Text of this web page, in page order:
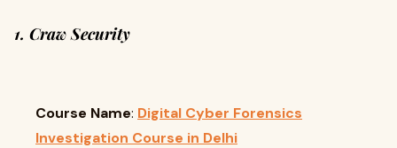
1. Craw Security
Course Name: Digital Cyber Forensics
Investigation Course in Delhi